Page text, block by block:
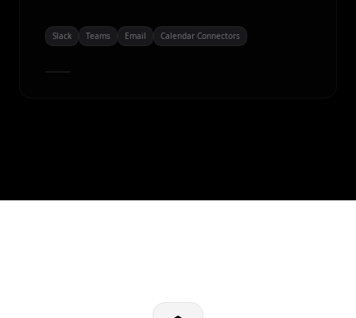
Slack Teams Email Calendar Connectors